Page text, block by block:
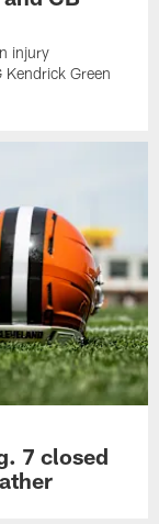
injury
Kendrick Green
7 closed